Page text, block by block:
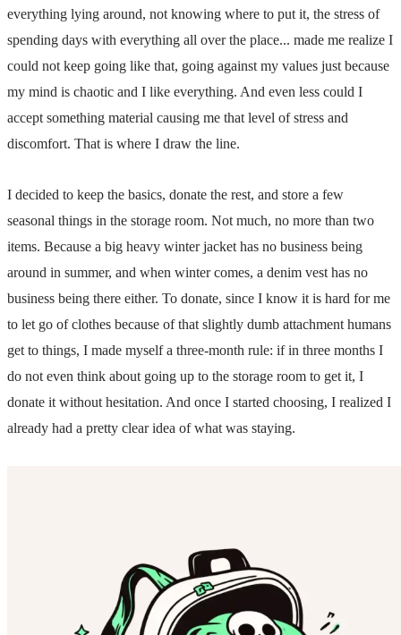
everything lying around, not knowing where to put it, the stress of
spending days with everything all over the place... made me realize I
could not keep going like that, going against my values just because
my mind is chaotic and I like everything. And even less could I
accept something material causing me that level of stress and
discomfort. That is where I draw the line.
I decided to keep the basics, donate the rest, and store a few
seasonal things in the storage room. Not much, no more than two
items. Because a big heavy winter jacket has no business being
around in summer, and when winter comes, a denim vest has no
business being there either. To donate, since I know it is hard for me
to let go of clothes because of that slightly dumb attachment humans
get to things, I made myself a three-month rule: if in three months I
do not even think about going up to the storage room to get it, I
donate it without hesitation. And once I started choosing, I realized I
already had a pretty clear idea of what was staying.